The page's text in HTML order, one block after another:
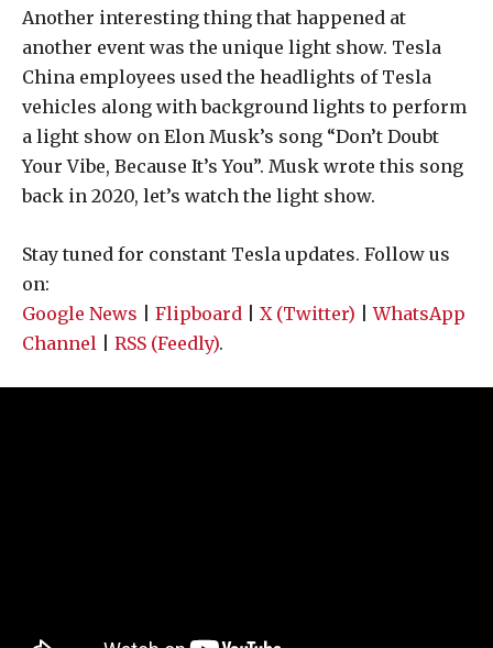
Another interesting thing that happened at
another event was the unique light show. Tesla
China employees used the headlights of Tesla
vehicles along with background lights to perform
a light show on Elon Musk’s song “Don’t Doubt
Your Vibe, Because It’s You”. Musk wrote this song
back in 2020, let’s watch the light show.
Stay tuned for constant Tesla updates. Follow us
on:
Google News
Flipboard X (Twitter) |WhatsApp
Channel
RSS (Feedly).